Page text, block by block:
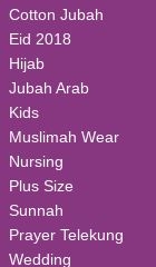
Cotton Jubah
Eid 2018
Hijab
Jubah Arab
Kids
Muslimah Wear
Nursing
Plus Size
Sunnah
Prayer Telekung
Wedding